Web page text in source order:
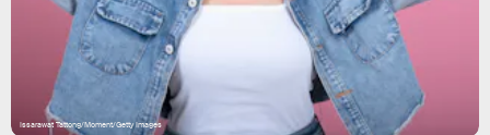
Issarawat Tattong/Moment/Getty Images